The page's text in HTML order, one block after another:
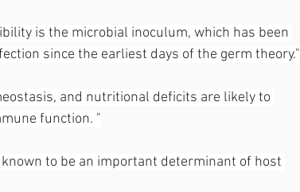
is the microbial inoculum, which has been
since the earliest days of the germ theory."
and nutritional deficits are likely to
function. "
to be an important determinant of host